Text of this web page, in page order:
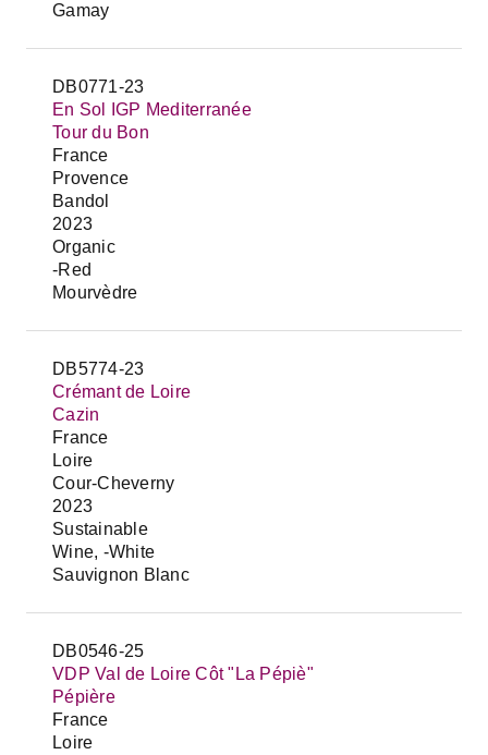
Gamay
DB0771-23
En Sol IGP Mediterranée
Tour du Bon
France
Provence
Bandol
2023
Organic
-Red
Mourvèdre
DB5774-23
Crémant de Loire
Cazin
France
Loire
Cour-Cheverny
2023
Sustainable
Wine, -White
Sauvignon Blanc
DB0546-25
VDP Val de Loire Côt "La Pépiè"
Pépière
France
Loire